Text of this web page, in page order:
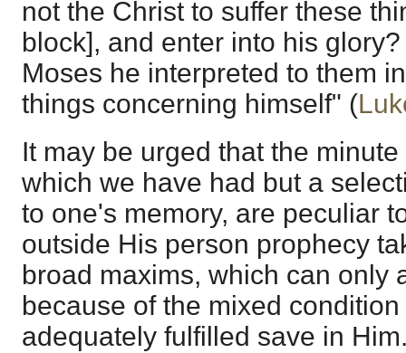
not the Christ to suffer these
block], and enter into his
Moses he interpreted to them
things concerning himself" (
It may be urged that the
which we have had but a
to one's memory, are peculiar
outside His person prophecy
broad maxims, which can only
because of the mixed
adequately fulfilled save in